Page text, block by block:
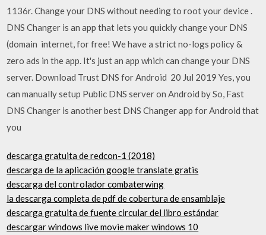
1136r. Change your DNS without needing to root your device .
DNS Changer is an app that lets you quickly change your DNS
(domain internet, for free! We have a strict no-logs policy &
zero ads in the app. It's just an app which can change your DNS
server. Download Trust DNS for Android 20 Jul 2019 Yes, you
can manually setup Public DNS server on Android by So, Fast
DNS Changer is another best DNS Changer app for Android that
you
descarga gratuita de redcon-1 (2018)
descarga de la aplicación google translate gratis
descarga del controlador combaterwing
la descarga completa de pdf de cobertura de ensamblaje
descarga gratuita de fuente circular del libro estándar
descargar windows live movie maker windows 10